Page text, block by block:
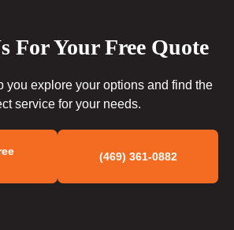
For Your Free Quote
you explore your options and find the
service for your needs.
(469) 361-0882